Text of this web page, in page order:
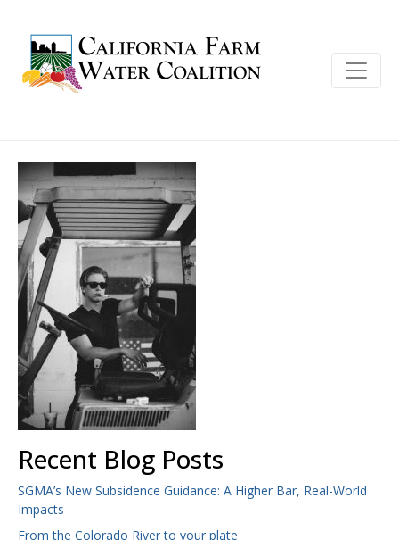
Recent Blog Posts
SGMA’s New Subsidence Guidance: A Higher Bar, Real-World
Impacts
From the Colorado River to your plate